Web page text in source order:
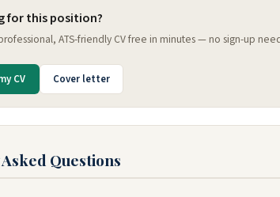
for this position?
ATS-friendly CV free in minutes — no sign-up
CV Cover letter
Questions